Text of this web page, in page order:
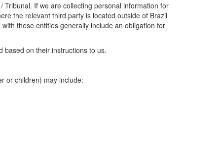
If we are collecting personal information for
the relevant third party is located outside of Brazil
these entities generally include an obligation for
based on their instructions to us.
or children) may include: